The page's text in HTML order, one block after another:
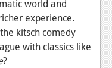
world and
experience.
kitsch comedy
with classics like
?